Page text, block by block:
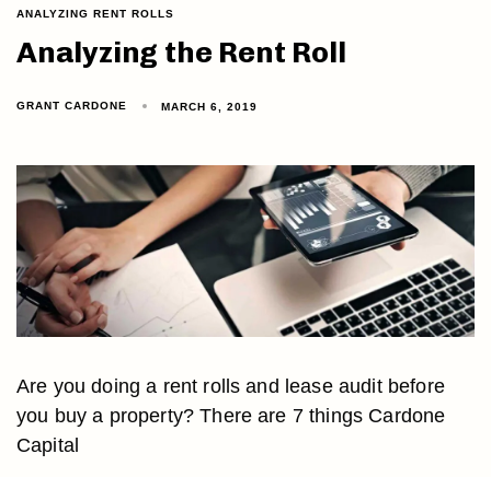
ANALYZING RENT ROLLS
Analyzing the Rent Roll
GRANT CARDONE MARCH 6, 2019
Are you doing a rent rolls and lease audit before
you buy a property? There are 7 things Cardone
Capital